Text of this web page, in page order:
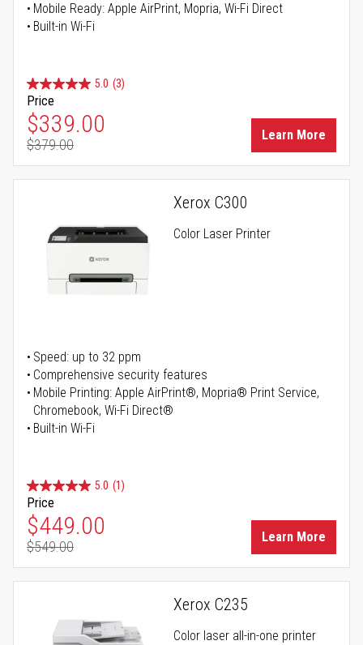
Mobile Ready: Apple AirPrint, Mopria, Wi-Fi Direct
Built-in Wi-Fi
5.0 (3)
Price
Special Price
$339.00
Regular Price
$379.00
Learn More
Xerox C300
Color Laser Printer
Speed: up to 32 ppm
Comprehensive security features
Mobile Printing: Apple AirPrint®, Mopria® Print Service,
Chromebook, Wi-Fi Direct®
Built-in Wi-Fi
5.0 (1)
Price
Special Price
$449.00
Regular Price
$549.00
Learn More
Xerox C235
Color laser all-in-one printer